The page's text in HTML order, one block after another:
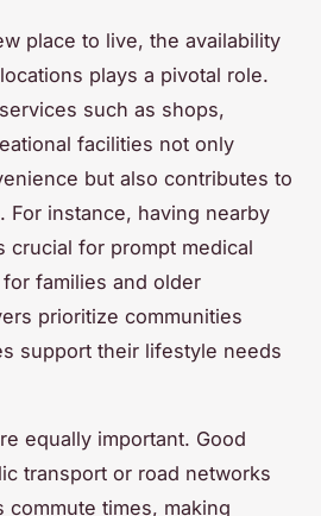
place to live, the availability
plays a pivotal role.
such as shops,
facilities not only
but also contributes to
For instance, having nearby
crucial for prompt medical
families and older
prioritize communities
support their lifestyle needs
equally important. Good
transport or road networks
times, making